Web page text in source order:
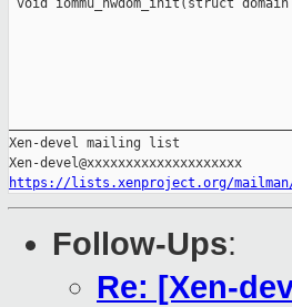
void iommu_hwdom_init(struct
Xen-devel mailing list
https://lists.xenproject.org/
Follow-Ups:
Re: [Xen-